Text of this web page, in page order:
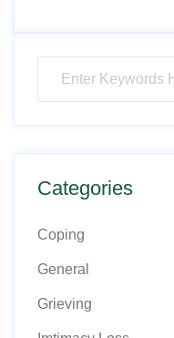
Categories
Coping
General
Grieving